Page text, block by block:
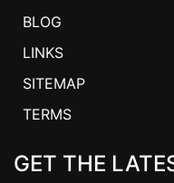
BLOG
LINKS
SITEMAP
TERMS
GET THE